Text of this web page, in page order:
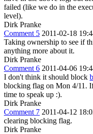
failed (like we do in the
level).
Dirk Pranke
Comment 5 2011-02-18
Taking ownership to see if
anything more about it.
Dirk Pranke
Comment 6 2011-04-06
I don't think it should block
blocking flag on Mon 4/11.
time to speak up :).
Dirk Pranke
Comment 7 2011-04-12
clearing blocking flag.
Dirk Pranke